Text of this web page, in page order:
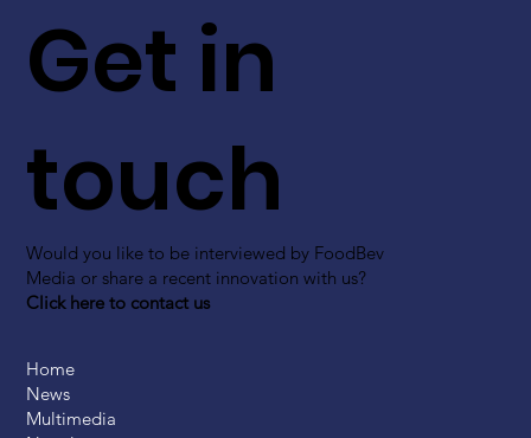
Get in
touch
Would you like to be interviewed by FoodBev
Media or share a recent innovation with us?
Click here to contact us
Home
News
Multimedia